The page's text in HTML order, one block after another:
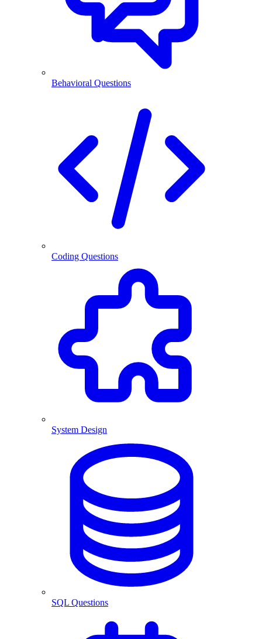
Behavioral Questions
Coding Questions
System Design
SQL Questions